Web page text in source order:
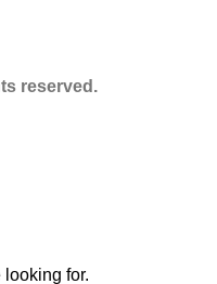
reserved.
looking for.